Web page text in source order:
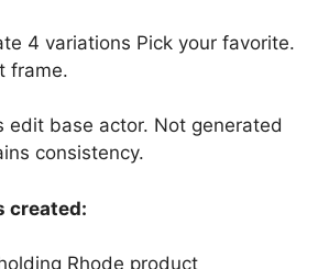
4 variations Pick your favorite.
frame.
edit base actor. Not generated
consistency.
created:
Rhode product